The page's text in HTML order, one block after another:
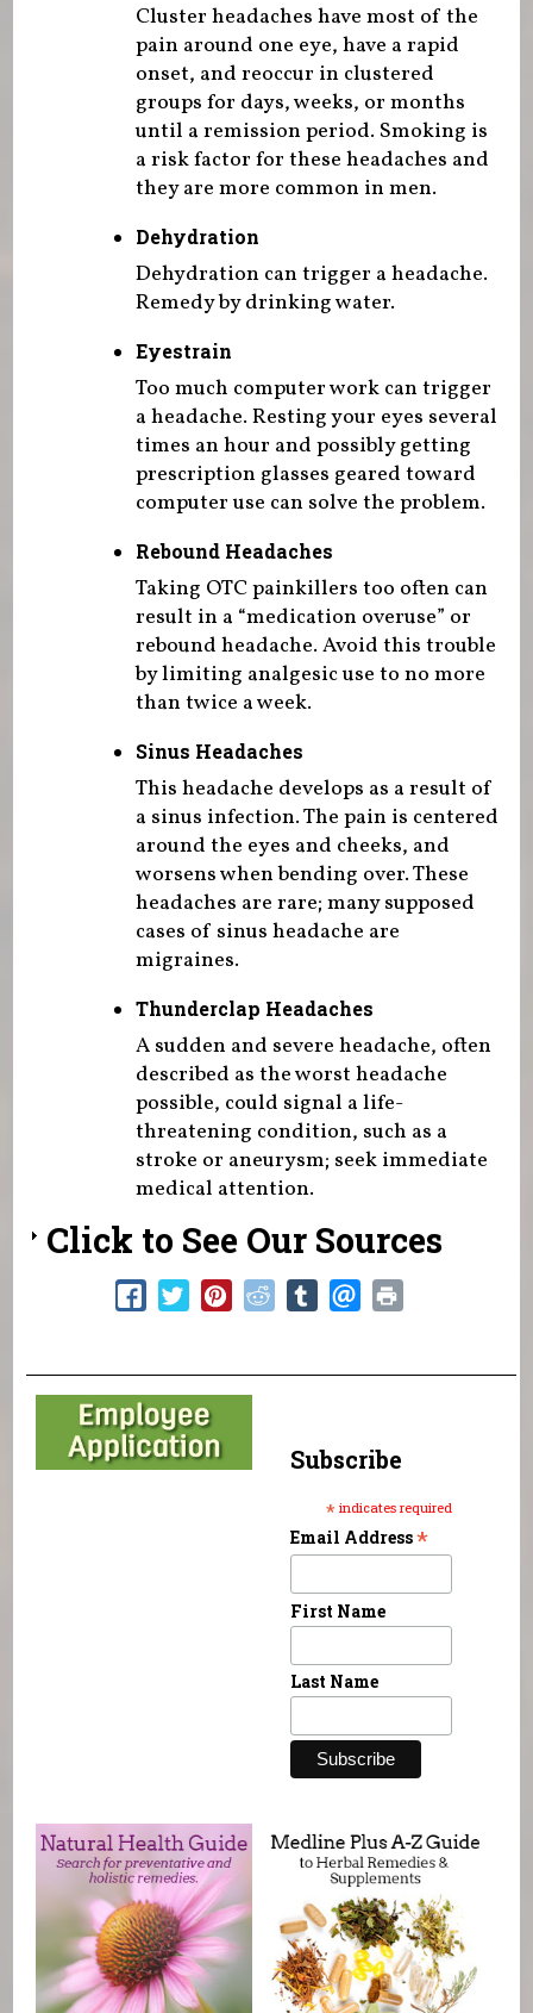
Cluster headaches have most of the
pain around one eye, have a rapid
onset, and reoccur in clustered
groups for days, weeks, or months
until a remission period. Smoking is
a risk factor for these headaches and
they are more common in men.
Dehydration
Dehydration can trigger a headache.
Remedy by drinking water.
Eyestrain
Too much computer work can trigger
a headache. Resting your eyes several
times an hour and possibly getting
prescription glasses geared toward
computer use can solve the problem.
Rebound Headaches
Taking OTC painkillers too often can
result in a “medication overuse” or
rebound headache. Avoid this trouble
by limiting analgesic use to no more
than twice a week.
Sinus Headaches
This headache develops as a result of
a sinus infection. The pain is centered
around the eyes and cheeks, and
worsens when bending over. These
headaches are rare; many supposed
cases of sinus headache are
migraines.
Thunderclap Headaches
A sudden and severe headache, often
described as the worst headache
possible, could signal a life-
threatening condition, such as a
stroke or aneurysm; seek immediate
medical attention.
Click to See Our Sources
Subscribe
* indicates required
Email Address*
First Name
Last Name